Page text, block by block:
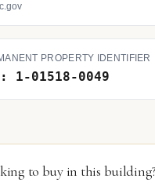
PROPERTY IDENTIFIER
1-01518-0049
to buy in this building?